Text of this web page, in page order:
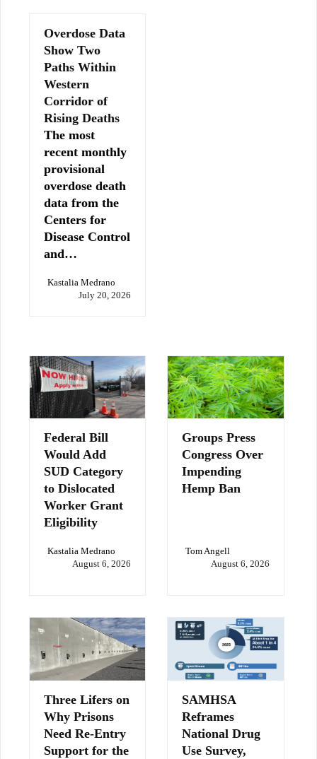
Overdose Data
Show Two
Paths Within
Western
Corridor of
Rising Deaths
The most
recent monthly
provisional
overdose death
data from the
Centers for
Disease Control
and…
Kastalia Medrano
July 20, 2026
Federal Bill
Would Add
SUD Category
to Dislocated
Worker Grant
Eligibility
Kastalia Medrano
August 6, 2026
Groups Press
Congress Over
Impending
Hemp Ban
Tom Angell
August 6, 2026
Three Lifers on
Why Prisons
Need Re-Entry
Support for the
SAMHSA
Reframes
National Drug
Use Survey,